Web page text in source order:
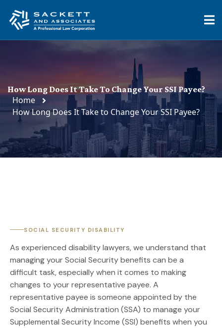
How Long Does It Take To Change Your SSI Payee?
Home
How Long Does It Take to Change Your SSI Payee?
SOCIAL SECURITY DISABILITY
As experienced disability lawyers, we understand that
managing your Social Security benefits can be a
difficult task, especially when it comes to making
changes to your representative payee. A
representative payee is someone appointed by the
Social Security Administration (SSA) to manage your
Supplemental Security Income (SSI) benefits when you